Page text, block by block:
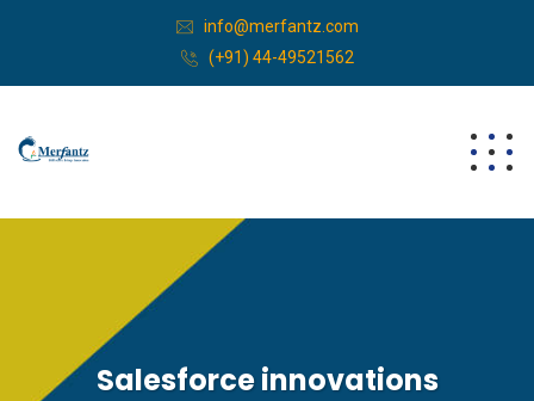
info@merfantz.com
(+91) 44-49521562
Salesforce innovations